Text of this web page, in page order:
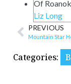
Liz Long
PREVIOUS
Categories: